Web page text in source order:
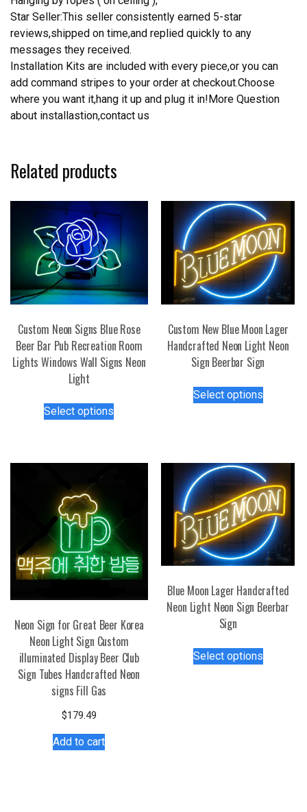
Star Seller:This seller consistently earned 5-star
reviews,shipped on time,and replied quickly to any
messages they received.
Installation Kits are included with every piece,or you can
add command stripes to your order at checkout.Choose
where you want it,hang it up and plug it in!More Question
about installastion,contact us
Related products
Custom Neon Signs Blue Rose
Beer Bar Pub Recreation Room
Lights Windows Wall Signs Neon
Light
Select options
variants.
be
chosen
on
the
Custom New Blue Moon Lager
Handcrafted Neon Light Neon
Sign Beerbar Sign
Select optionsproduct
The
options
may
be
chosen
on
the
page
Neon Sign for Great Beer Korea
Neon Light Sign Custom
illuminated Display Beer Club
Sign Tubes Handcrafted Neon
signs Fill Gas
$179.49
Add to cart
Blue Moon Lager Handcrafted
Neon Light Neon Sign Beerbar
Sign
Select optionsproduct